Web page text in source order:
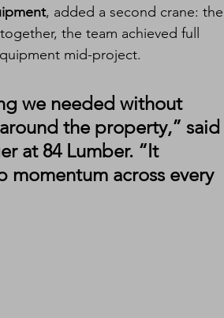
, added a second crane: the
the team achieved full
mid-project.
we needed without
the property,” said
at 84 Lumber. “It
momentum across every